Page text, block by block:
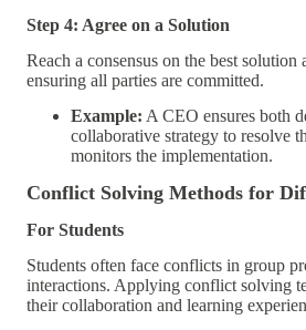
Step 4: Agree on a Solution
Reach a consensus on the best solution
ensuring all parties are committed.
Example: A CEO ensures both
collaborative strategy to resolve
monitors the implementation.
Conflict Solving Methods for
For Students
Students often face conflicts in group
interactions. Applying conflict solving
their collaboration and learning